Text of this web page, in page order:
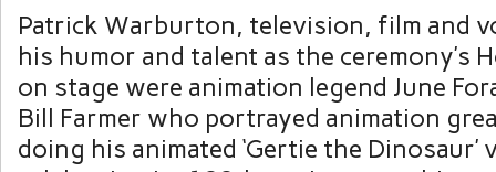
Patrick Warburton, television, film and
his humor and talent as the ceremony’s
on stage were animation legend June
Bill Farmer who portrayed animation
doing his animated ‘Gertie the Dinosaur’